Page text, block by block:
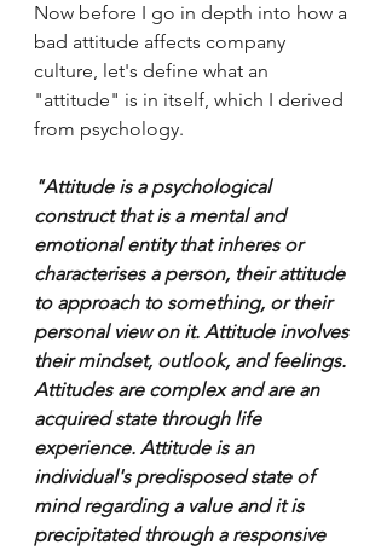
Now before I go in depth into how a
bad attitude affects company
culture, let's define what an
"attitude" is in itself, which I derived
from psychology.
"Attitude is a psychological
construct that is a mental and
emotional entity that inheres or
characterises a person, their attitude
to approach to something, or their
personal view on it. Attitude involves
their mindset, outlook, and feelings.
Attitudes are complex and are an
acquired state through life
experience. Attitude is an
individual's predisposed state of
mind regarding a value and it is
precipitated through a responsive